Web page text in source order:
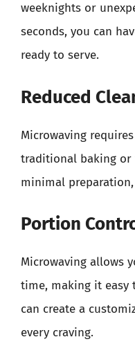
weeknights or
seconds, you can
ready to serve.
Reduced
Microwaving
traditional baking or
minimal
Portion
Microwaving allows
time, making it easy
can create a
every craving.